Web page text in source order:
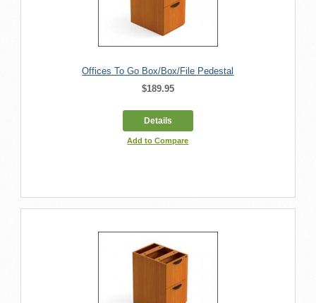
Offices To Go Box/Box/File Pedestal
$189.95
Details
Add to Compare